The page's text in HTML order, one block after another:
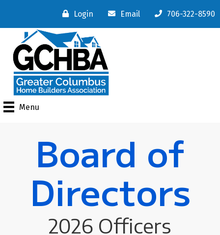
Login Email 706-322-8590
Menu
Board of
Directors
2026 Officers